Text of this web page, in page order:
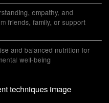
empathy, and
friends, family, or support
and balanced nutrition for
well-being